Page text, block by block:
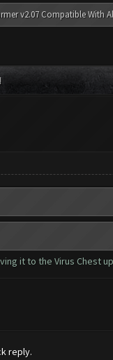
v2.07 Compatible With
it to the Virus Chest
reply.